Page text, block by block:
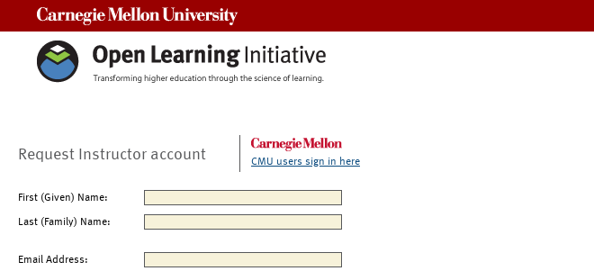
Request Instructor account CMU users sign in here
First (Given) Name:
Last (Family) Name:
Email Address: